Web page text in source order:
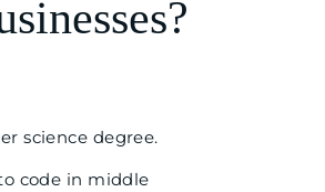
science degree.
code in middle